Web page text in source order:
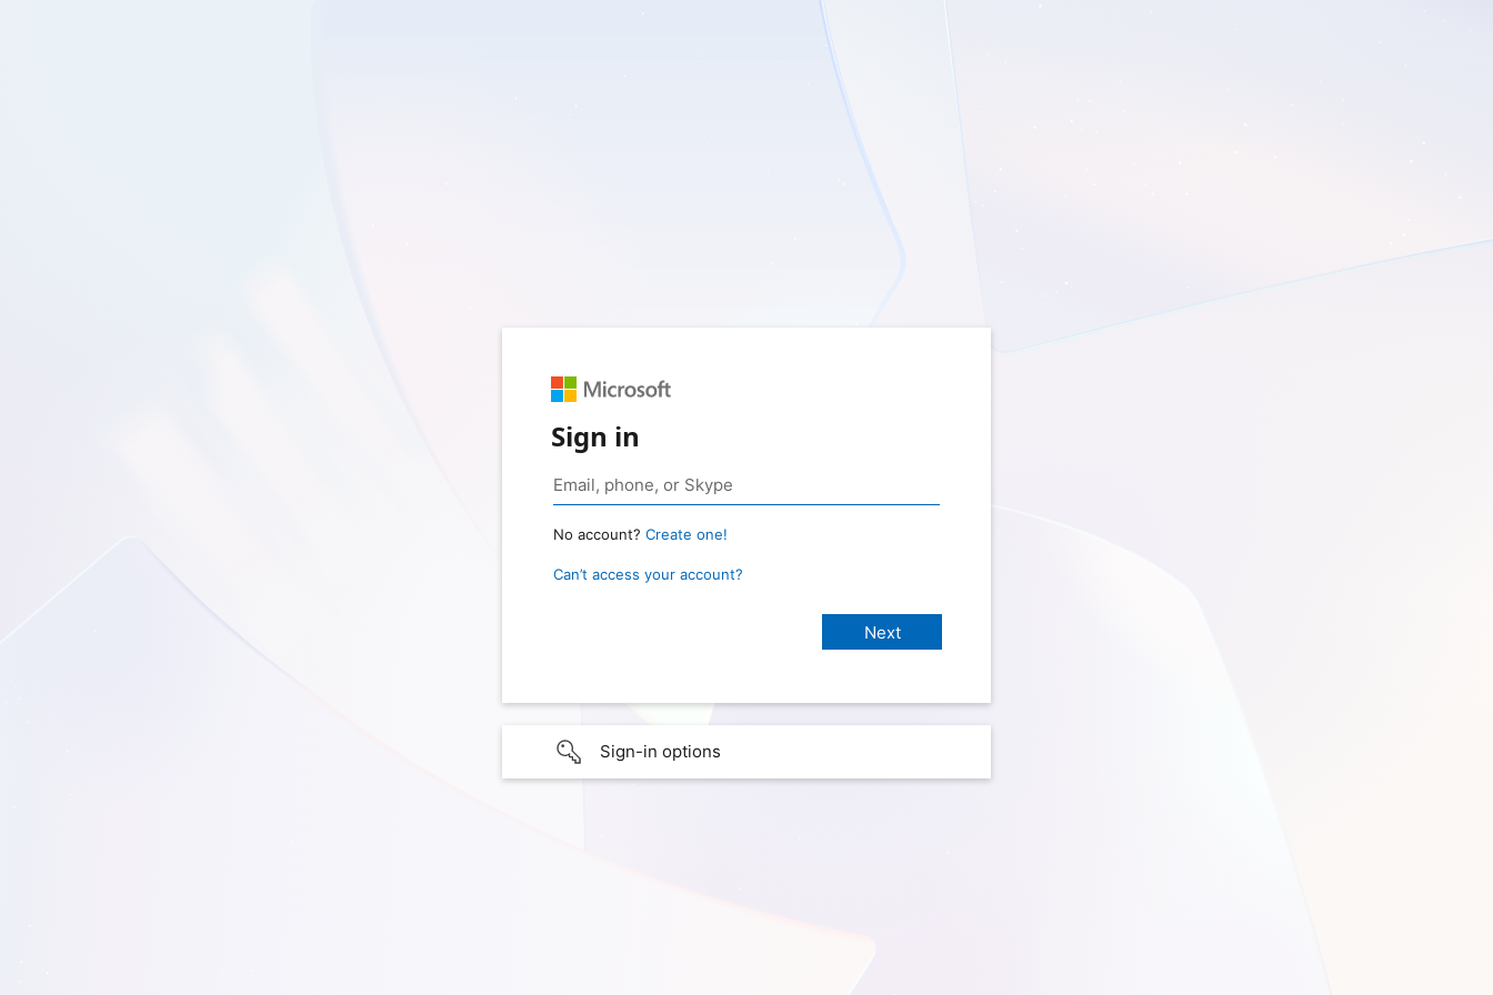
Sign in
No account? Create one!
Can’t access your account?
Sign-in options